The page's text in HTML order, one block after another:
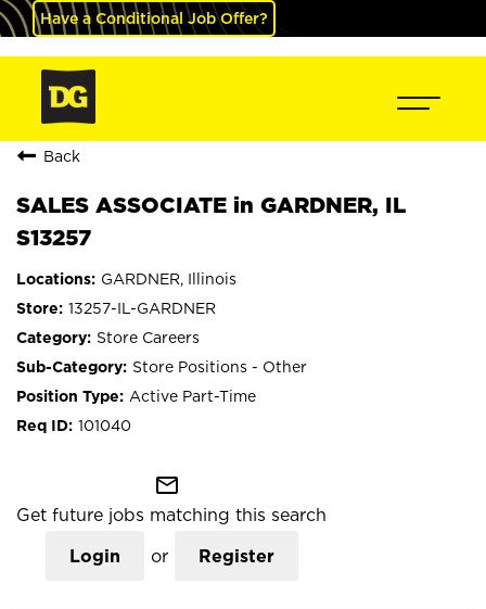
Have a Conditional Job Offer?
Back
SALES ASSOCIATE in GARDNER, IL
S13257
GARDNER, Illinois
13257-IL-GARDNER
Store Careers
Store Positions - Other
Active Part-Time
101040
mail_outline
Get future jobs matching this search
Login or Register